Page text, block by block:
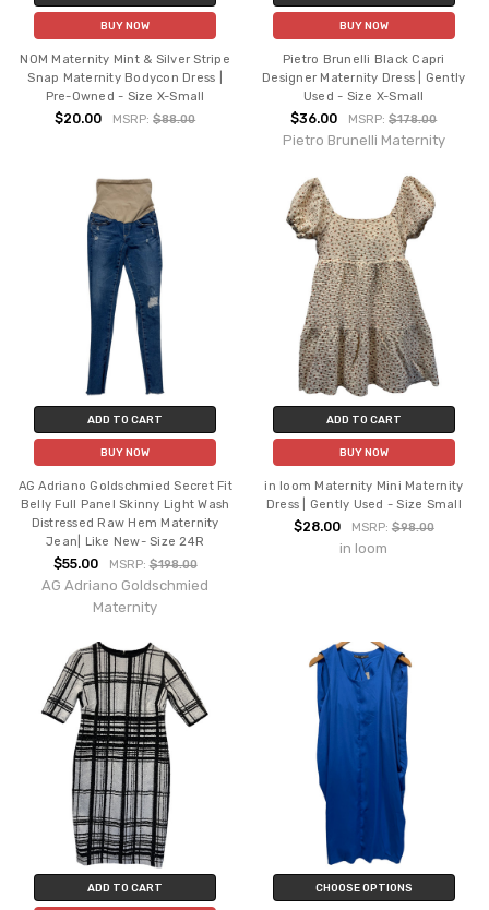
BUY NOW
NOM Maternity Mint & Silver Stripe
Snap Maternity Bodycon Dress |
Pre-Owned - Size X-Small
$20.00 MSRP:$88.00
BUY NOW
Pietro Brunelli Black Capri
Designer Maternity Dress | Gently
Used - Size X-Small
$36.00 MSRP:$178.00
Pietro Brunelli Maternity
ADD TO CART
BUY NOW
AG Adriano Goldschmied Secret Fit
Belly Full Panel Skinny Light Wash
Distressed Raw Hem Maternity
Jean| Like New- Size 24R
$55.00 MSRP:$198.00
AG Adriano Goldschmied
Maternity
ADD TO CART
BUY NOW
in loom Maternity Mini Maternity
Dress | Gently Used - Size Small
$28.00 MSRP: $98.00
in loom
ADD TO CART CHOOSE OPTIONS